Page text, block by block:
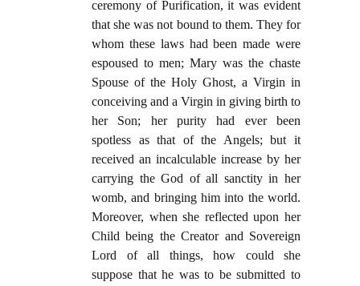
ceremony of Purification, it was evident
that she was not bound to them. They for
whom these laws had been made were
espoused to men; Mary was the chaste
Spouse of the Holy Ghost, a Virgin in
conceiving and a Virgin in giving birth to
her Son; her purity had ever been
spotless as that of the Angels; but it
received an incalculable increase by her
carrying the God of all sanctity in her
womb, and bringing him into the world.
Moreover, when she reflected upon her
Child being the Creator and Sovereign
Lord of all things, how could she
suppose that he was to be submitted to